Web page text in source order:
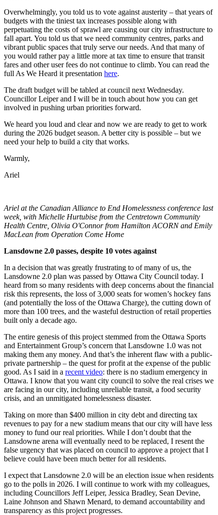
Overwhelmingly, you told us to vote against austerity – that years of
budgets with the tiniest tax increases possible along with
perpetuating the costs of sprawl are causing our city infrastructure to
fall apart. You told us that we need community centres, parks and
vibrant public spaces that truly serve our needs. And that many of
you would rather pay a little more at tax time to ensure that transit
fares and other user fees do not continue to climb. You can read the
full As We Heard it presentation here.
The draft budget will be tabled at council next Wednesday.
Councillor Leiper and I will be in touch about how you can get
involved in pushing urban priorities forward.
We heard you loud and clear and now we are ready to get to work
during the 2026 budget season. A better city is possible – but we
need your help to build a city that works.
Warmly,
Ariel
Ariel at the Canadian Alliance to End Homelessness conference last
week, with Michelle Hurtubise from the Centretown Community
Health Centre, Olivia O'Connor from Hamilton ACORN and Emily
MacLean from Operation Come Home
Lansdowne 2.0 passes, despite 10 votes against
In a decision that was greatly frustrating to of many of us, the
Lansdowne 2.0 plan was passed by Ottawa City Council today. I
heard from so many residents with deep concerns about the financial
risk this represents, the loss of 3,000 seats for women’s hockey fans
(and potentially the loss of the Ottawa Charge), the cutting down of
more than 100 trees, and the wasteful destruction of retail properties
built only a decade ago.
The entire genesis of this project stemmed from the Ottawa Sports
and Entertainment Group’s concern that Lansdowne 1.0 was not
making them any money. And that’s the inherent flaw with a public-
private partnership – the quest for profit at the expense of the public
good. As I said in a recent video: there is no stadium emergency in
Ottawa. I know that you want city council to solve the real crises we
are facing in our city, including unreliable transit, a food security
crisis, and an unmitigated homelessness disaster.
Taking on more than $400 million in city debt and directing tax
revenues to pay for a new stadium means that our city will have less
money to fund our real priorities. While I don’t doubt that the
Lansdowne arena will eventually need to be replaced, I resent the
false urgency that was placed on council to approve a project that I
believe could have been much better for all residents.
I expect that Lansdowne 2.0 will be an election issue when residents
go to the polls in 2026. I will continue to work with my colleagues,
including Councillors Jeff Leiper, Jessica Bradley, Sean Devine,
Laine Johnson and Shawn Menard, to demand accountability and
transparency as this project progresses.